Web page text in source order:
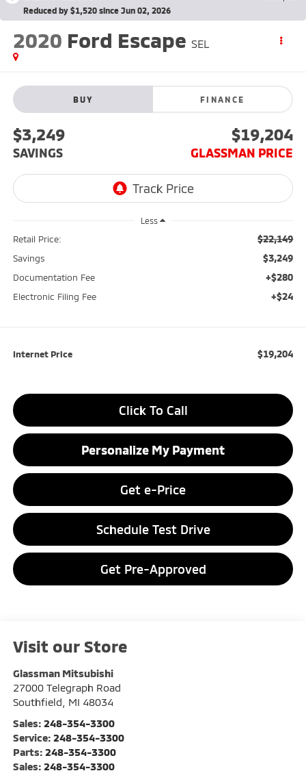
Reduced by $1,520 since Jun 02, 2026
2020 Ford Escape SEL
BUY FINANCE
$3,249
SAVINGS
$19,204
GLASSMAN PRICE
Less
Retail Price: $22,149
Savings $3,249
Documentation Fee +$280
Electronic Filing Fee +$24
Internet Price $19,204
Click To Call
Personalize My Payment
Get e-Price
Schedule Test Drive
Get Pre-Approved
Visit our Store
Glassman Mitsubishi
27000 Telegraph Road
Southfield
MI 48034
Sales: 248-354-3300
Service: 248-354-3300
Parts: 248-354-3300
Sales: 248-354-3300